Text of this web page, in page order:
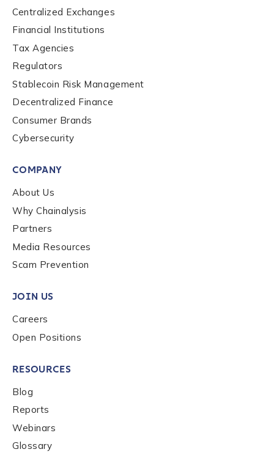
Contact us
First Name
*
Last name
Company / Organization Name
Country
Centralized Exchanges
Financial Institutions
Tax Agencies
Regulators
Stablecoin Risk Management
Decentralized Finance
Consumer Brands
Cybersecurity
COMPANY
About Us
Why Chainalysis
Partners
Media Resources
Scam Prevention
JOIN US
Careers
Open Positions
RESOURCES
Blog
Reports
Webinars
Glossary